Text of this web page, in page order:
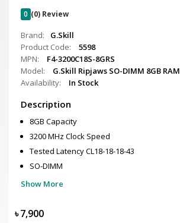
0 (0) Review
Brand:
G.Skill
Product Code:
5598
MPN:
F4-3200C18S-8GRS
Model:
G.Skill Ripjaws SO-DIMM 8GB RAM
Availability:
In Stock
Description
8GB Capacity
3200 MHz Clock Speed
Tested Latency CL18-18-18-43
SO-DIMM
Show More
৳7,900